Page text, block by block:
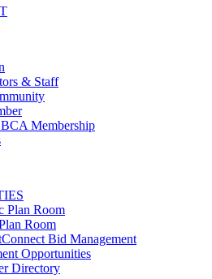
& Staff
Membership
Plan Room
Room
Bid Management
Opportunities
Directory